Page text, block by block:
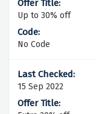
Up to 30% off
No Code
15 Sep 2022